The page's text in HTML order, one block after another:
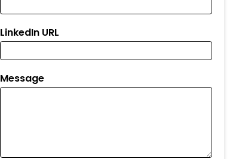
LinkedIn URL
Message